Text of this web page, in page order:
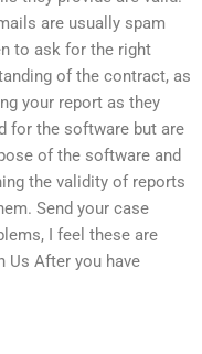
are usually spam
to ask for the right
of the contract, as
your report as they
for the software but are
of the software and
the validity of reports
Send your case
I feel these are
Us After you have